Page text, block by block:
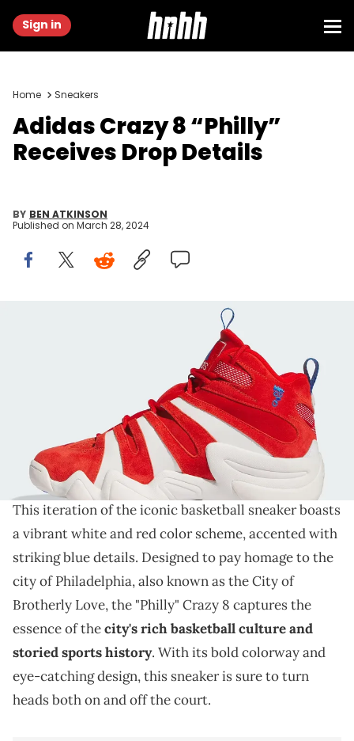
Sign in
Home Sneakers
Adidas Crazy 8 “Philly”
Receives Drop Details
BY BEN ATKINSON
Published on March 28, 2024
THIS POST CONTAINS AFFILIATE LINKS. PLEASE READ OUR
The perfect ball sneaker for Philly fans.
The Adidas Crazy 8 is gearing up for an exciting
new release with its upcoming "Philly" colorway.
This iteration of the iconic basketball sneaker boasts
a vibrant white and red color scheme, accented with
striking blue details. Designed to pay homage to the
city of Philadelphia, also known as the City of
Brotherly Love, the "Philly" Crazy 8 captures the
essence of thecity's rich basketball culture and
storied sports history. With its bold colorway and
eye-catching design, this sneaker is sure to turn
heads both on and off the court.